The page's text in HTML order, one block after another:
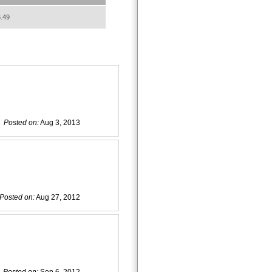
Posted on:Aug 3, 2013
Posted on:Aug 27, 2012